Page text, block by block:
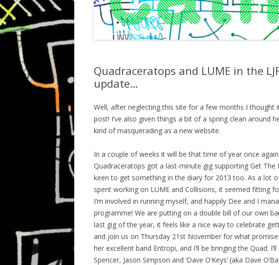
Quadraceratops and LUME in the
update…
Well, after neglecting this site for a few months I thought
post! I’ve also given things a bit of a spring clean around
kind of masquerading as a new website.
In a couple of weeks it will be that time of year once
Quadraceratops got a last-minute gig supporting Get The
keen to get something in the diary for 2013 too. As a lot
spent working on LUME and Collisions, it seemed fitting
I’m involved in running myself, and happily Dee and I
programme! We are putting on a double bill of our own
last gig of the year, it feels like a nice way to celebrate
and join us on Thursday 21st November for what
her excellent band Entropi, and I’ll be bringing the Quad.
Spencer, Jason Simpson and ‘Dave O’Keys’ (aka Dave